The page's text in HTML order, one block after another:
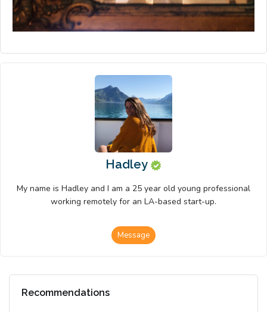
Hadley
My name is Hadley and I am a 25 year old young professional
working remotely for an LA-based start-up.
Message
Recommendations